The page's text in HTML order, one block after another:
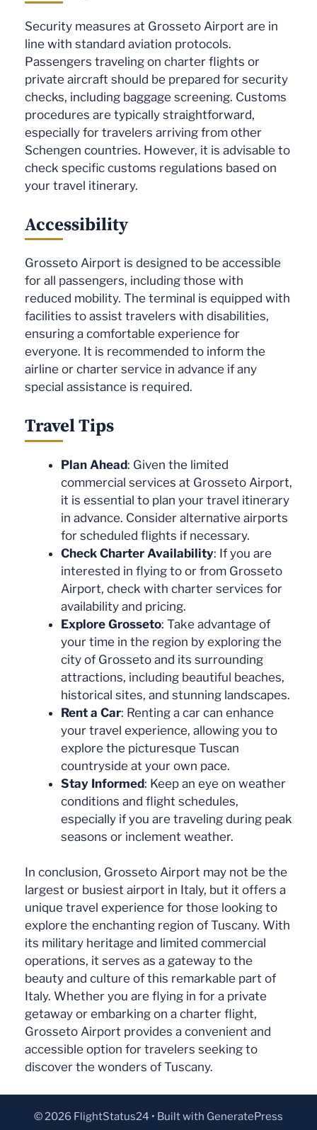
Security measures at Grosseto Airport are in
line with standard aviation protocols.
Passengers traveling on charter flights or
private aircraft should be prepared for security
checks, including baggage screening. Customs
procedures are typically straightforward,
especially for travelers arriving from other
Schengen countries. However, it is advisable to
check specific customs regulations based on
your travel itinerary.
Accessibility
Grosseto Airport is designed to be accessible
for all passengers, including those with
reduced mobility. The terminal is equipped with
facilities to assist travelers with disabilities,
ensuring a comfortable experience for
everyone. It is recommended to inform the
airline or charter service in advance if any
special assistance is required.
Travel Tips
Plan Ahead: Given the limited
commercial services at Grosseto Airport,
it is essential to plan your travel itinerary
in advance. Consider alternative airports
for scheduled flights if necessary.
Check Charter Availability: If you are
interested in flying to or from Grosseto
Airport, check with charter services for
availability and pricing.
Explore Grosseto: Take advantage of
your time in the region by exploring the
city of Grosseto and its surrounding
attractions, including beautiful beaches,
historical sites, and stunning landscapes.
Rent a Car: Renting a car can enhance
your travel experience, allowing you to
explore the picturesque Tuscan
countryside at your own pace.
Stay Informed: Keep an eye on weather
conditions and flight schedules,
especially if you are traveling during peak
seasons or inclement weather.
In conclusion, Grosseto Airport may not be the
largest or busiest airport in Italy, but it offers a
unique travel experience for those looking to
explore the enchanting region of Tuscany. With
its military heritage and limited commercial
operations, it serves as a gateway to the
beauty and culture of this remarkable part of
Italy. Whether you are flying in for a private
getaway or embarking on a charter flight,
Grosseto Airport provides a convenient and
accessible option for travelers seeking to
discover the wonders of Tuscany.
© 2026 FlightStatus24 • Built with GeneratePress